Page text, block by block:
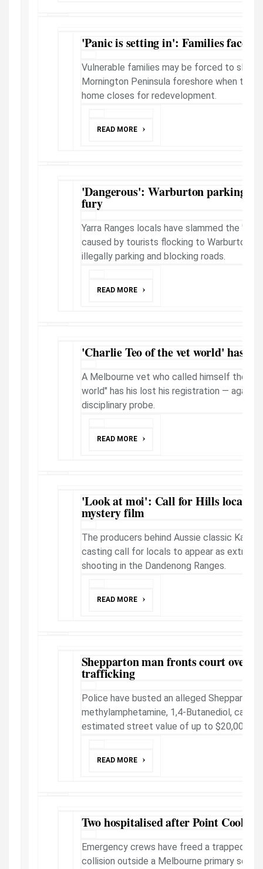
'Panic is setting in': Families face
Vulnerable families may be forced to sleep
Mornington Peninsula foreshore when the
home closes for redevelopment.
READ MORE
'Dangerous': Warburton parking
fury
Yarra Ranges locals have slammed the
caused by tourists flocking to Warburton
illegally parking and blocking roads.
READ MORE
'Charlie Teo of the vet world' has
A Melbourne vet who called himself the
world" has his lost his registration — again
disciplinary probe.
READ MORE
'Look at moi': Call for Hills locals
mystery film
The producers behind Aussie classic Kath
casting call for locals to appear as extras
shooting in the Dandenong Ranges.
READ MORE
Shepparton man fronts court over
trafficking
Police have busted an alleged Shepparton
methylamphetamine, 1,4-Butanediol,
estimated street value of up to $20,000, a
READ MORE
Two hospitalised after Point Cook
Emergency crews have freed a trapped
collision outside a Melbourne primary